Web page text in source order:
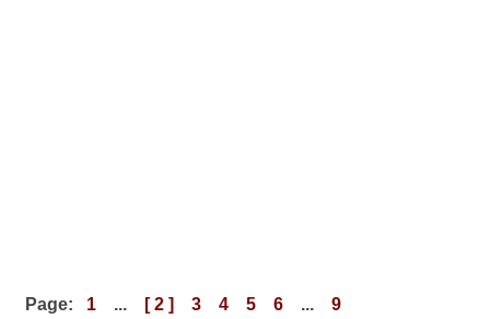
Page: 1 ... [ 2 ] 3 4 5 6 ... 9